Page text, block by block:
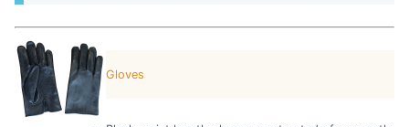
Gloves